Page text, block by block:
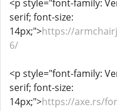
<p style="font-family:
serif; font-size:
14px;">https://
6/
<p style="font-family:
serif; font-size:
14px;">https://axe.rs/